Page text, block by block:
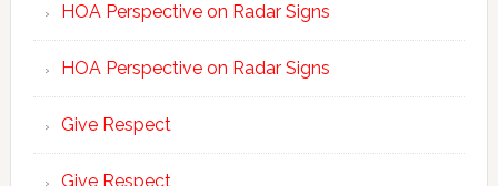
HOA Perspective on Radar Signs
HOA Perspective on Radar Signs
Give Respect
Give Respect